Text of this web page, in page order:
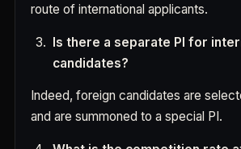
route of international applicants.
Is there a separate PI for
candidates?
Indeed, foreign candidates are
and are summoned to a special PI.